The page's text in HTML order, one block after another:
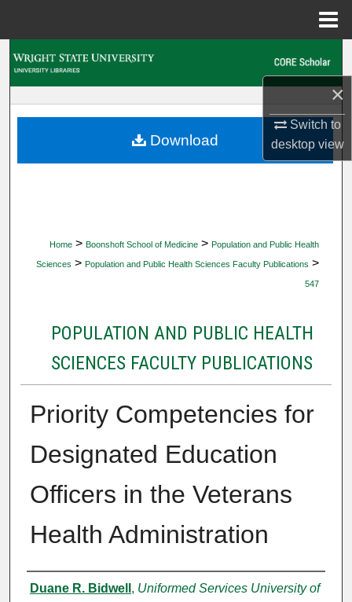
×
Switch to
desktopview
My Account
Home > Boonshoft School of Medicine > Population and Public Health
Sciences > Population and Public Health Sciences Faculty Publications >
547
POPULATION AND PUBLIC HEALTH
SCIENCES FACULTY PUBLICATIONS
Priority Competencies for
Designated Education
Officers in the Veterans
Health Administration
Authors
Duane R. Bidwell , Uniformed Services University of
Download